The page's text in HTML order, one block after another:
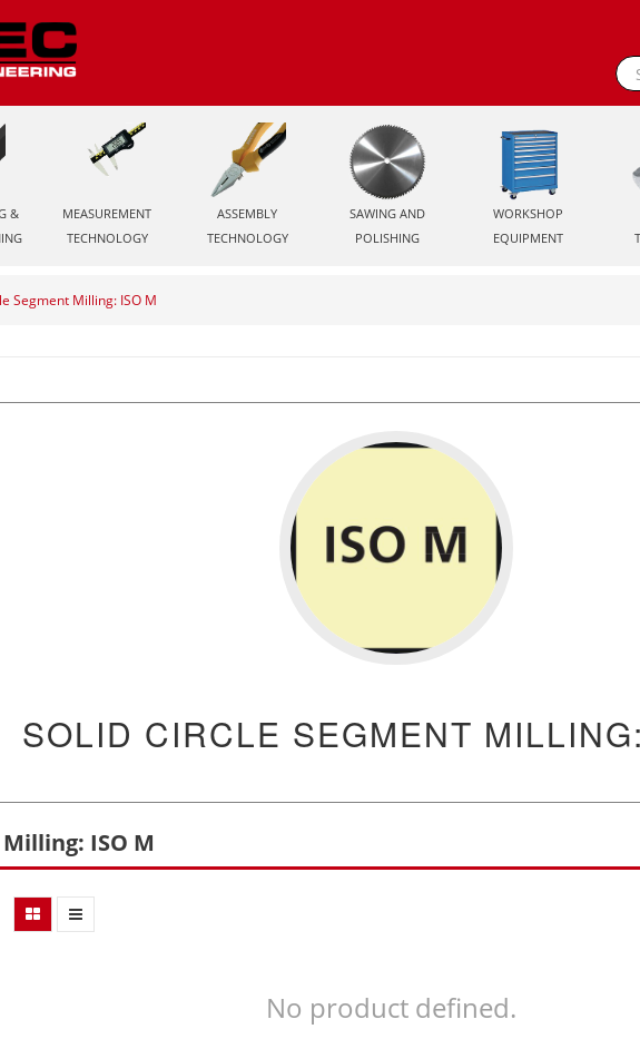
&
MEASUREMENT
TECHNOLOGY
ASSEMBLY
TECHNOLOGY
SAWING AND
POLISHING
WORKSHOP
EQUIPMENT
Segment Milling: ISO M
SOLID CIRCLE SEGMENT
ISO M
No product defined.